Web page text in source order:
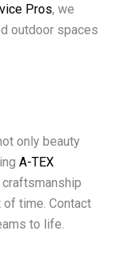
Pros, we
outdoor spaces
only beauty
A-TEX
craftsmanship
time. Contact
to life.